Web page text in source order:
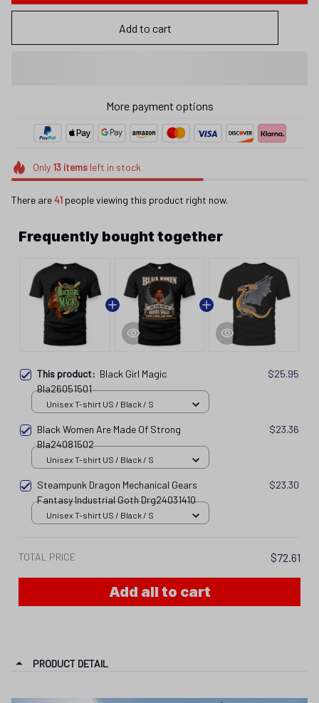
Add to cart
More payment options
Only 13itemsleft in stock
There are41 people viewing this product right now.
Frequently bought together
This product: Black Girl Magic
Bla26051501
$25.95
Unisex T-shirt US / Black / S
Black Women Are Made Of Strong
Bla24081502
$23.36
Unisex T-shirt US / Black / S
Steampunk Dragon Mechanical Gears
Fantasy Industrial Goth Drg24031410
$23.30
Unisex T-shirt US / Black / S
TOTAL PRICE $72.61
Add all to cart
PRODUCT DETAIL